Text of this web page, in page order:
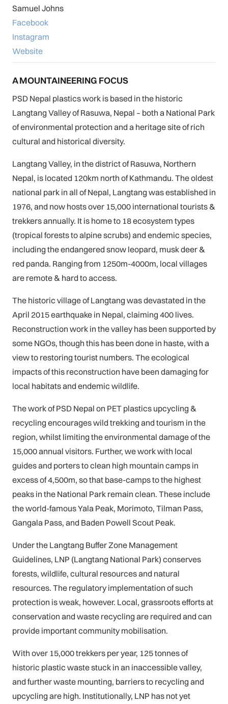
Samuel Johns
Facebook
Instagram
Website
A MOUNTAINEERING FOCUS
PSD Nepal plastics work is based in the historic
Langtang Valley of Rasuwa, Nepal – both a National Park
of environmental protection and a heritage site of rich
cultural and historical diversity.
Langtang Valley, in the district of Rasuwa, Northern
Nepal, is located 120km north of Kathmandu. The oldest
national park in all of Nepal, Langtang was established in
1976, and now hosts over 15,000 international tourists &
trekkers annually. It is home to 18 ecosystem types
(tropical forests to alpine scrubs) and endemic species,
including the endangered snow leopard, musk deer &
red panda. Ranging from 1250m-4000m, local villages
are remote & hard to access.
The historic village of Langtang was devastated in the
April 2015 earthquake in Nepal, claiming 400 lives.
Reconstruction work in the valley has been supported by
some NGOs, though this has been done in haste, with a
view to restoring tourist numbers. The ecological
impacts of this reconstruction have been damaging for
local habitats and endemic wildlife.
The work of PSD Nepal on PET plastics upcycling &
recycling encourages wild trekking and tourism in the
region, whilst limiting the environmental damage of the
15,000 annual visitors. Further, we work with local
guides and porters to clean high mountain camps in
excess of 4,500m, so that base-camps to the highest
peaks in the National Park remain clean. These include
the world-famous Yala Peak, Morimoto, Tilman Pass,
Gangala Pass, and Baden Powell Scout Peak.
Under the Langtang Buffer Zone Management
Guidelines, LNP (Langtang National Park) conserves
forests, wildlife, cultural resources and natural
resources. The regulatory implementation of such
protection is weak, however. Local, grassroots efforts at
conservation and waste recycling are required and can
provide important community mobilisation.
With over 15,000 trekkers per year, 125 tonnes of
historic plastic waste stuck in an inaccessible valley,
and further waste mounting, barriers to recycling and
upcycling are high. Institutionally, LNP has not yet